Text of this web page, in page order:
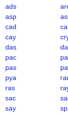
ads
asp
cad
cay
das
pac
pas
pya
ras
sac
say